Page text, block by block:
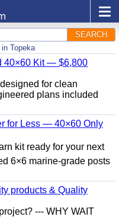
SEARCH
Topeka
40×60 Kit — $6,800
for clean
plans included
for Less — 40×60 Only
kit ready for your next
6×6 marine‑grade posts
products & Quality
--- WHY WAIT